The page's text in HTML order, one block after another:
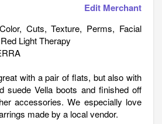
Edit Merchant
Cuts, Texture, Perms, Facial
Light Therapy
with a pair of flats, but also with
suede Vella boots and finished off
accessories. We especially love
made by a local vendor.